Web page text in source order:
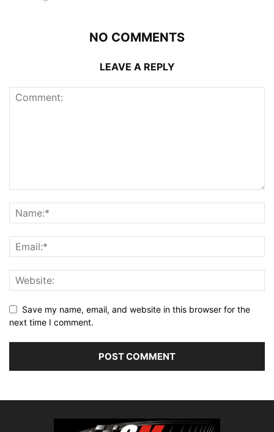
NO COMMENTS
LEAVE A REPLY
Save my name, email, and website in this browser for the
next time I comment.